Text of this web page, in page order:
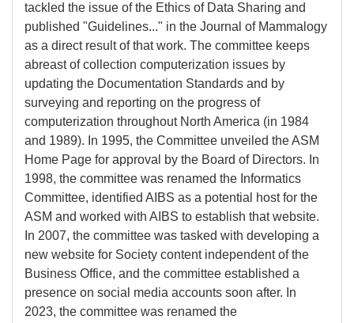
tackled the issue of the Ethics of Data Sharing and
published "Guidelines..." in the Journal of Mammalogy
as a direct result of that work. The committee keeps
abreast of collection computerization issues by
updating the Documentation Standards and by
surveying and reporting on the progress of
computerization throughout North America (in 1984
and 1989). In 1995, the Committee unveiled the ASM
Home Page for approval by the Board of Directors. In
1998, the committee was renamed the Informatics
Committee, identified AIBS as a potential host for the
ASM and worked with AIBS to establish that website.
In 2007, the committee was tasked with developing a
new website for Society content independent of the
Business Office, and the committee established a
presence on social media accounts soon after. In
2023, the committee was renamed the